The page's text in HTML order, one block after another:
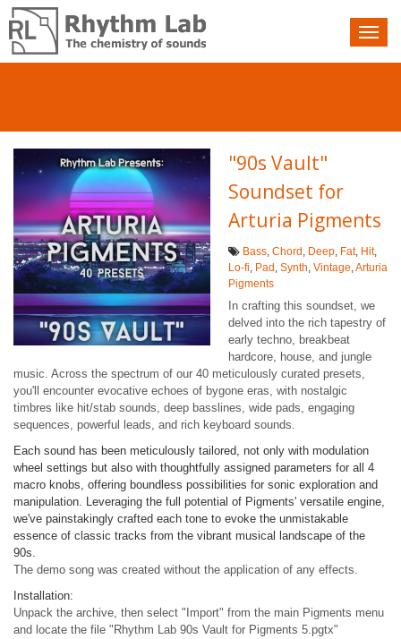
Nav
toggle
"90s Vault"
Soundset for
Arturia Pigments
Bass, Chord , Deep, Fat, Hit,
Lo-fi, Pad , Synth, Vintage,Arturia
Pigments
In crafting this soundset, we
delved into the rich tapestry of
early techno, breakbeat
hardcore, house, and jungle
music. Across the spectrum of our 40 meticulously curated presets,
you'll encounter evocative echoes of bygone eras, with nostalgic
timbres like hit/stab sounds, deep basslines, wide pads, engaging
sequences, powerful leads, and rich keyboard sounds.
Each sound has been meticulously tailored, not only with modulation
wheel settings but also with thoughtfully assigned parameters for all 4
macro knobs, offering boundless possibilities for sonic exploration and
manipulation. Leveraging the full potential of Pigments' versatile engine,
we've painstakingly crafted each tone to evoke the unmistakable
essence of classic tracks from the vibrant musical landscape of the
90s.
The demo song was created without the application of any effects.
Installation:
Unpack the archive, then select "Import" from the main Pigments menu
and locate the file "Rhythm Lab 90s Vault for Pigments 5.pgtx"